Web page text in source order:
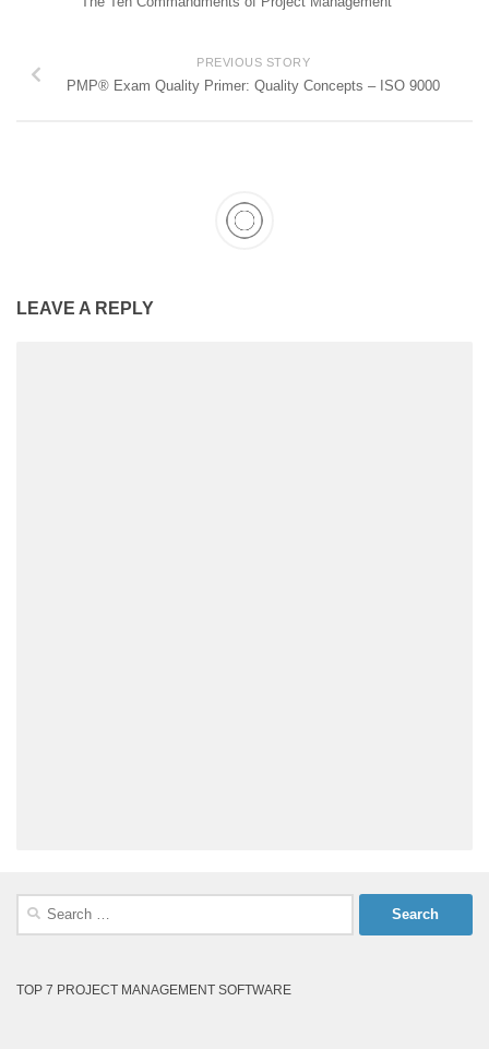
PREVIOUS STORY
PMP® Exam Quality Primer: Quality Concepts – ISO 9000
LEAVE A REPLY
Search
TOP 7 PROJECT MANAGEMENT SOFTWARE